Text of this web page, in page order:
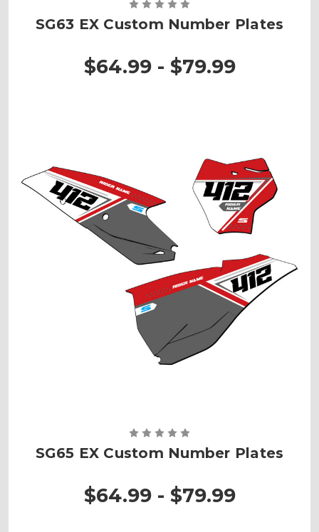
SG63 EX Custom Number Plates
$64.99 - $79.99
SG65 EX Custom Number Plates
$64.99 - $79.99